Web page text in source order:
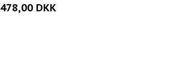
478,00 DKK